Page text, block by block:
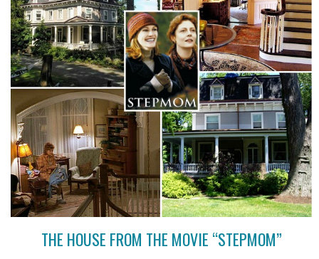
THE HOUSE FROM THE MOVIE “STEPMOM”